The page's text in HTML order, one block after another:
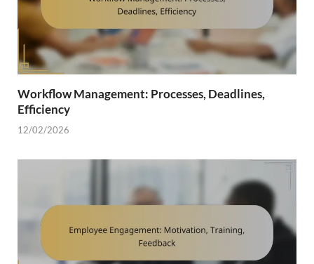
Workflow Management: Processes, Deadlines,
Efficiency
12/02/2026